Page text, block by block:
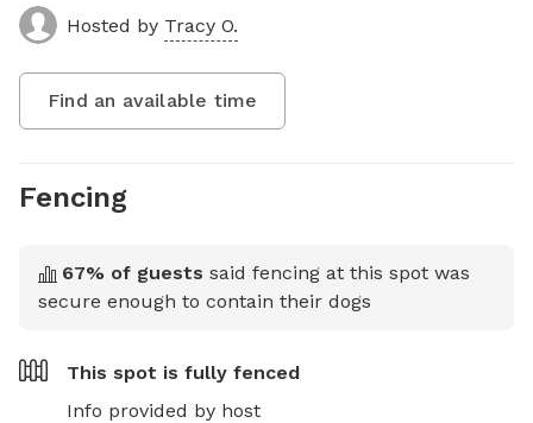
Hosted by Tracy O.
Find an available time
Fencing
67% of guests said fencing at this spot was
secure enough to contain their dogs
This spot is fully fenced
Info provided by host